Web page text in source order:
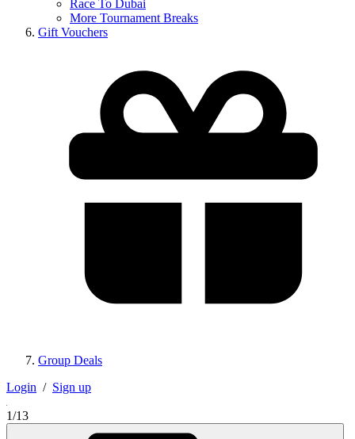
Race To Dubai
More Tournament Breaks
Gift Vouchers
Group Deals
Login / Sign up
1/13